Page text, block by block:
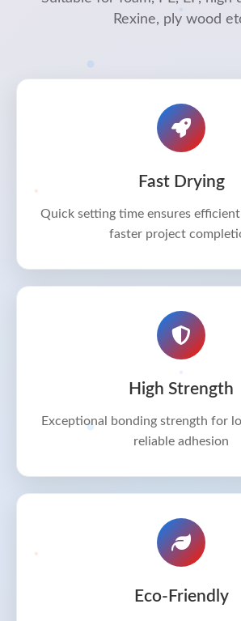
Rexine, ply wood
Fast Drying
Quick setting time ensures
faster project
High Strength
Exceptional bonding strength for
reliable adhesion
Eco-Friendly